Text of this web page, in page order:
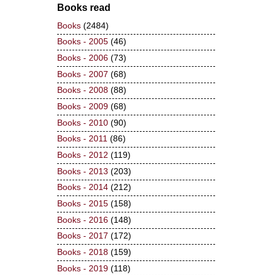
Books read
Books (2484)
Books - 2005 (46)
Books - 2006 (73)
Books - 2007 (68)
Books - 2008 (88)
Books - 2009 (68)
Books - 2010 (90)
Books - 2011 (86)
Books - 2012 (119)
Books - 2013 (203)
Books - 2014 (212)
Books - 2015 (158)
Books - 2016 (148)
Books - 2017 (172)
Books - 2018 (159)
Books - 2019 (118)